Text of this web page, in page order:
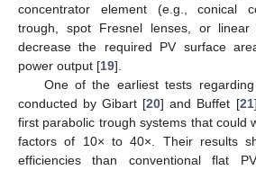
concentrator element (e.g., conical
trough, spot Fresnel lenses, or linear
decrease the required PV surface
power output [19].
One of the earliest tests
conducted by Gibart [20] and Buffet [21
first parabolic trough systems that could
factors of 10× to 40×. Their results
efficiencies than conventional flat